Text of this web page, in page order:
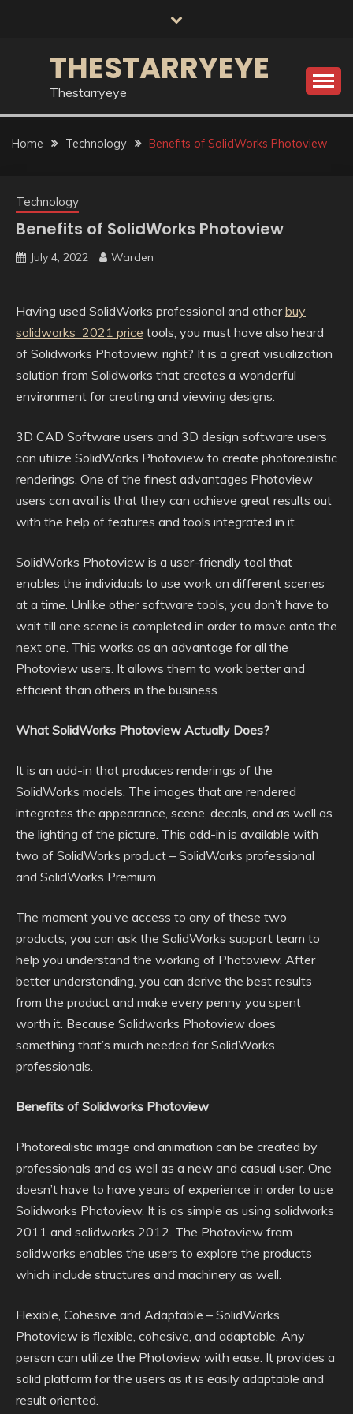
THESTARRYEYE
Thestarryeye
Home Technology Benefits of SolidWorks Photoview
Technology
Benefits of SolidWorks Photoview
July 4, 2022 Warden
Having used SolidWorks professional and otherbuy
solidworks 2021 price tools, you must have also heard
of Solidworks Photoview, right? It is a great visualization
solution from Solidworks that creates a wonderful
environment for creating and viewing designs.
3D CAD Software users and 3D design software users
can utilize SolidWorks Photoview to create photorealistic
renderings. One of the finest advantages Photoview
users can avail is that they can achieve great results out
with the help of features and tools integrated in it.
SolidWorks Photoview is a user-friendly tool that
enables the individuals to use work on different scenes
at a time. Unlike other software tools, you don’t have to
wait till one scene is completed in order to move onto the
next one. This works as an advantage for all the
Photoview users. It allows them to work better and
efficient than others in the business.
What SolidWorks Photoview Actually Does?
It is an add-in that produces renderings of the
SolidWorks models. The images that are rendered
integrates the appearance, scene, decals, and as well as
the lighting of the picture. This add-in is available with
two of SolidWorks product – SolidWorks professional
and SolidWorks Premium.
The moment you’ve access to any of these two
products, you can ask the SolidWorks support team to
help you understand the working of Photoview. After
better understanding, you can derive the best results
from the product and make every penny you spent
worth it. Because Solidworks Photoview does
something that’s much needed for SolidWorks
professionals.
Benefits of Solidworks Photoview
Photorealistic image and animation can be created by
professionals and as well as a new and casual user. One
doesn’t have to have years of experience in order to use
Solidworks Photoview. It is as simple as using solidworks
2011 and solidworks 2012. The Photoview from
solidworks enables the users to explore the products
which include structures and machinery as well.
Flexible, Cohesive and Adaptable – SolidWorks
Photoview is flexible, cohesive, and adaptable. Any
person can utilize the Photoview with ease. It provides a
solid platform for the users as it is easily adaptable and
result oriented.